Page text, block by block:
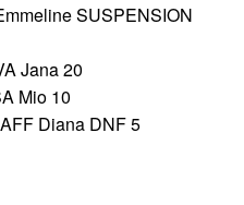
SUSPENSION
Jana 20
Mio 10
Diana DNF 5